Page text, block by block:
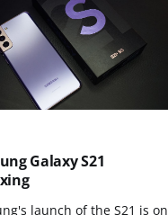
Galaxy S21
launch of the S21 is on